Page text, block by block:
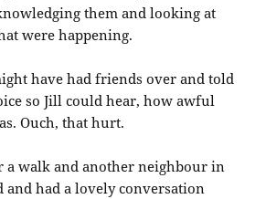
them and looking at
were happening.
have had friends over and told
so Jill could hear, how awful
Ouch, that hurt.
a walk and another neighbour in
and had a lovely conversation